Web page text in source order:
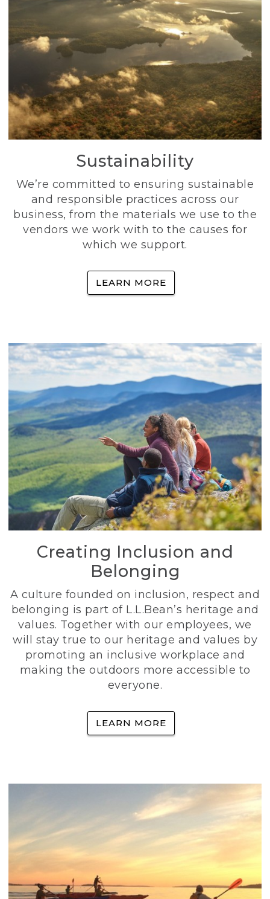
Sustainability
We’re committed to ensuring sustainable
and responsible practices across our
business, from the materials we use to the
vendors we work with to the causes for
which we support.
LEARN MORE
Creating Inclusion and
Belonging
A culture founded on inclusion, respect and
belonging is part of L.L.Bean’s heritage and
values. Together with our employees, we
will stay true to our heritage and values by
promoting an inclusive workplace and
making the outdoors more accessible to
everyone.
LEARN MORE